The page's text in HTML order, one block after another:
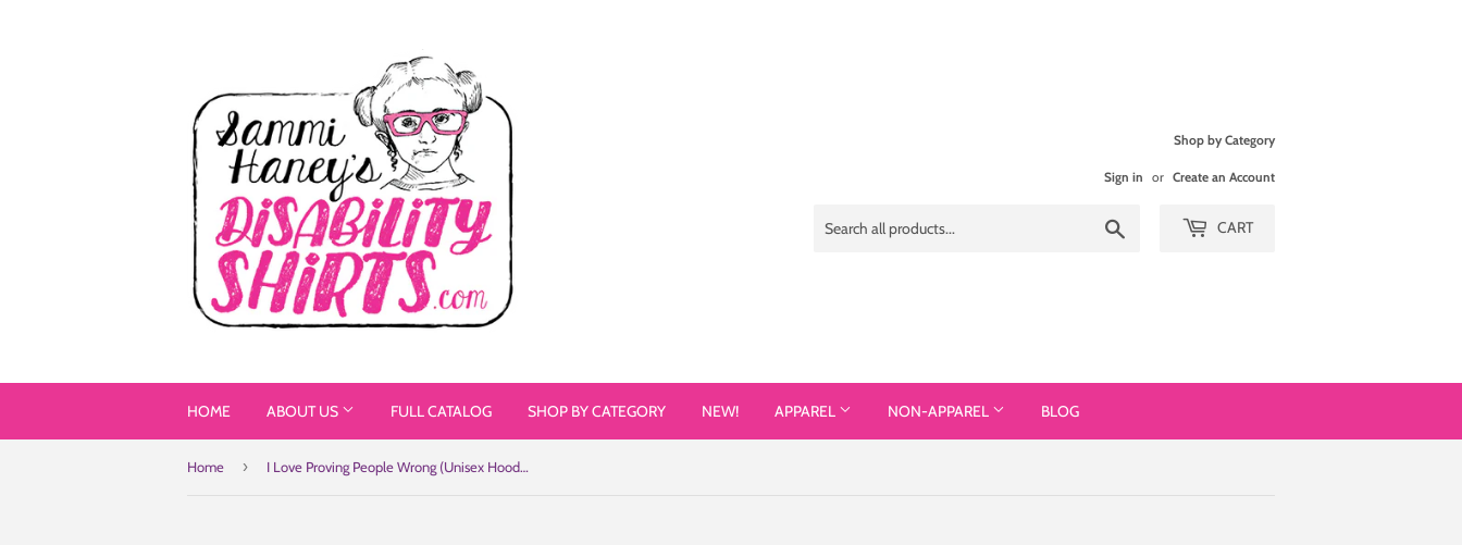
Shop by Category
Sign in or Create an Account
CART
HOME ABOUT US FULL CATALOG SHOP BY CATEGORY NEW! APPAREL NON-APPAREL BLOG
Home › I Love Proving People Wrong (Unisex Hoodie 3)